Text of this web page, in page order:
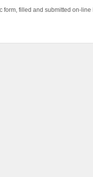
form, filled and submitted on-